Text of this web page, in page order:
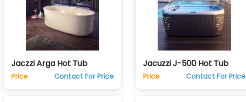
Jaczzi Arga Hot Tub
Price Contact For Price
Jacuzzi J-500 Hot Tub
Price Contact For Price